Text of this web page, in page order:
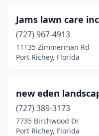
Jams lawn care inc
(727) 967-4913
11135 Zimmerman Rd
Port Richey, Florida
new eden
(727) 389-3173
7735 Birchwood Dr
Port Richey, Florida